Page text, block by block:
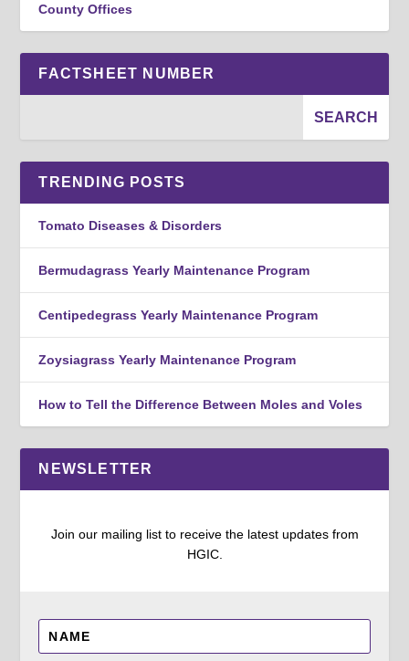
County Offices
FACTSHEET NUMBER
TRENDING POSTS
Tomato Diseases & Disorders
Bermudagrass Yearly Maintenance Program
Centipedegrass Yearly Maintenance Program
Zoysiagrass Yearly Maintenance Program
How to Tell the Difference Between Moles and Voles
NEWSLETTER
Join our mailing list to receive the latest updates from
HGIC.